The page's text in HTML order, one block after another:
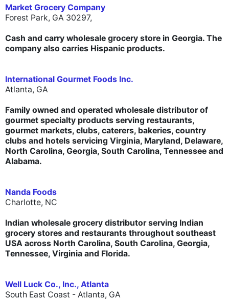
Market Grocery Company
Forest Park, GA 30297,
Cash and carry wholesale grocery store in Georgia. The
company also carries Hispanic products.
International Gourmet Foods Inc.
Atlanta, GA
Family owned and operated wholesale distributor of
gourmet specialty products serving restaurants,
gourmet markets, clubs, caterers, bakeries, country
clubs and hotels servicing Virginia, Maryland, Delaware,
North Carolina, Georgia, South Carolina, Tennessee and
Alabama.
Nanda Foods
Charlotte, NC
Indian wholesale grocery distributor serving Indian
grocery stores and restaurants throughout southeast
USA across North Carolina, South Carolina, Georgia,
Tennessee, Virginia and Florida.
Well Luck Co., Inc., Atlanta
South East Coast - Atlanta, GA